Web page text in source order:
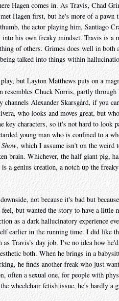
Hagen comes in. As Travis, Chad
Hagen first, but he's more of a pawn
the actor playing him, Santiago
his own freaky mindset. Travis is a
of others. Grimes does well in both
talked into things within
but Layton Matthews puts on a
resembles Chuck Norris, partly
channels Alexander Skarsgård, if you
who looks and moves great, but
key characters, so it's not hard to look
young man who is confined to a
, which I assume isn't on the weird
brain. Whichever, the half giant pig,
a genius creation, a notch up the
not because it's bad but
but wanted the story to have a little
as a dark hallucinatory experience
earlier in the running time. I did like
as Travis's day job. I've no idea how
both. When he brings in a
he finds another freak who just
often a sexual one, for people with
wheelchair fetish issue, he's hardly